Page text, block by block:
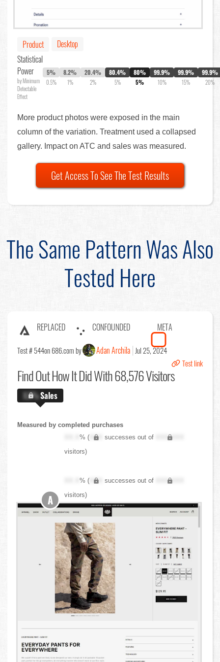
Product
Desktop
Statistical
Power
by Minimum
Detectable
Effect
5%
0.5%
8.2%
1%
20.4%
2%
80.4%
5%
80%
5%
99.9%
10%
99.9%
15%
99.9%
20%
More product photos were exposed in the main
column of the variation. Treatment used a collapsed
gallery. Impact on ATC and sales was measured.
Get Access To See The Test Results
The Same Pattern Was Also
Tested Here
REPLACED CONFOUNDED META
Test # 544on 686.com by Adan Archila Jul 25, 2024
Test link
Find OutHow It Did With 68,576 Visitors
X.X%Sales
Measured by completed purchases
XX.X% ( XXX successes out of
XXX,XXX
visitors)
XX.X% ( XXX successes out of
XXX,XXX
visitors)
A